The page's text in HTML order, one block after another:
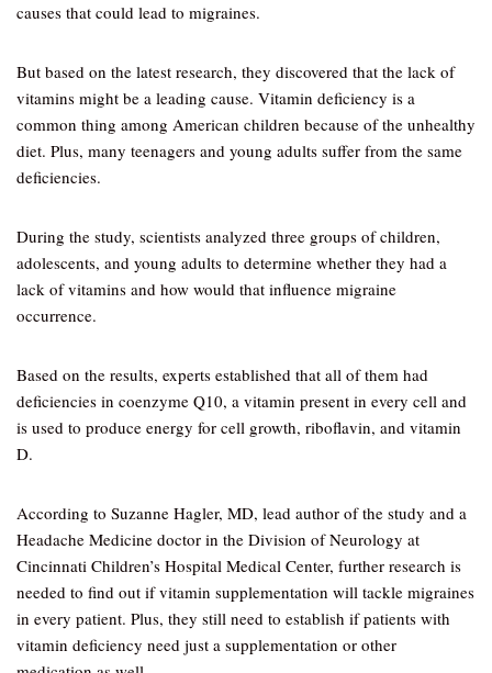
causes that could lead to migraines.
But based on the latest research, they discovered that the lack of
vitamins might be a leading cause. Vitamin deficiency is a
common thing among American children because of the unhealthy
diet. Plus, many teenagers and young adults suffer from the same
deficiencies.
During the study, scientists analyzed three groups of children,
adolescents, and young adults to determine whether they had a
lack of vitamins and how would that influence migraine
occurrence.
Based on the results, experts established that all of them had
deficiencies in coenzyme Q10, a vitamin present in every cell and
is used to produce energy for cell growth, riboflavin, and vitamin
D.
According to Suzanne Hagler, MD, lead author of the study and a
Headache Medicine doctor in the Division of Neurology at
Cincinnati Children’s Hospital Medical Center, further research is
needed to find out if vitamin supplementation will tackle migraines
in every patient. Plus, they still need to establish if patients with
vitamin deficiency need just a supplementation or other